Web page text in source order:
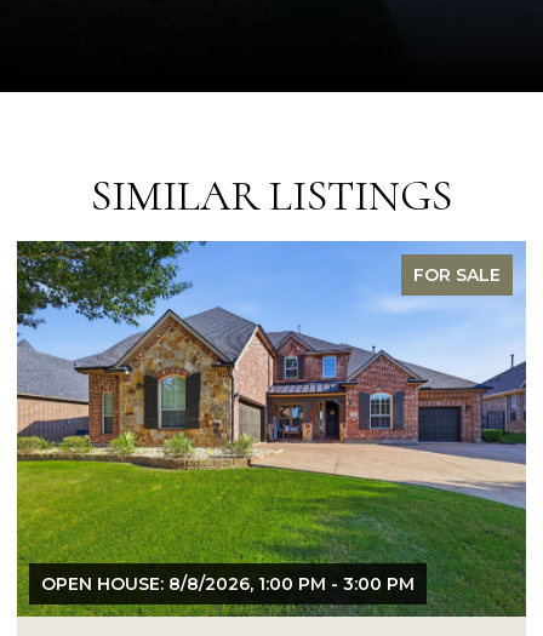
SIMILAR LISTINGS
8/8/2026, 1:00 PM - 3:00 PM OPEN